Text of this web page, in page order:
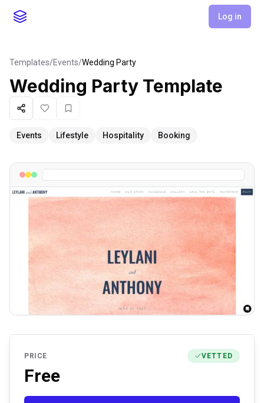
Log in
Templates/Events/Wedding Party
Wedding Party Template
ShareLike Favorite
Events Lifestyle Hospitality Booking
PRICE VETTED
Free